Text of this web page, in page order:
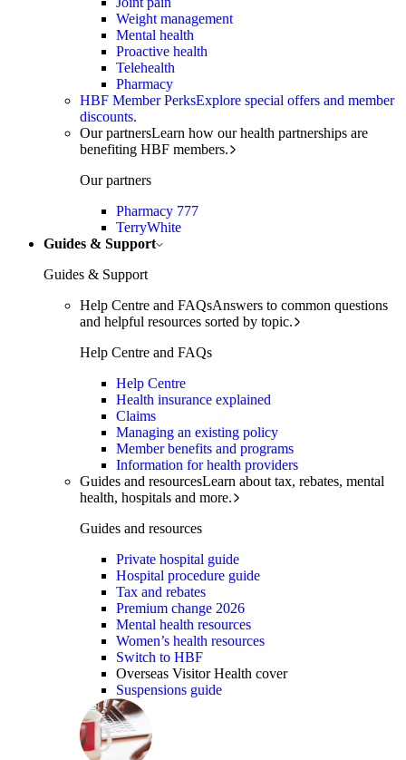
Weight management
Mental health
Proactive health
Telehealth
Pharmacy
HBF Member PerksExplore special offers and member
discounts.
Our partnersLearn how our health partnerships are
benefiting HBF members.
Our partners
Pharmacy 777
TerryWhite
Guides & Support
Guides & Support
Help Centre and FAQsAnswers to common questions
and helpful resources sorted by topic.
Help Centre and FAQs
Help Centre
Health insurance explained
Claims
Managing an existing policy
Member benefits and programs
Information for health providers
Guides and resourcesLearn about tax, rebates, mental
health, hospitals and more.
Guides and resources
Private hospital guide
Hospital procedure guide
Tax and rebates
Premium change 2026
Mental health resources
Women’s health resources
Switch to HBF
Overseas Visitor Health cover
Suspensions guide